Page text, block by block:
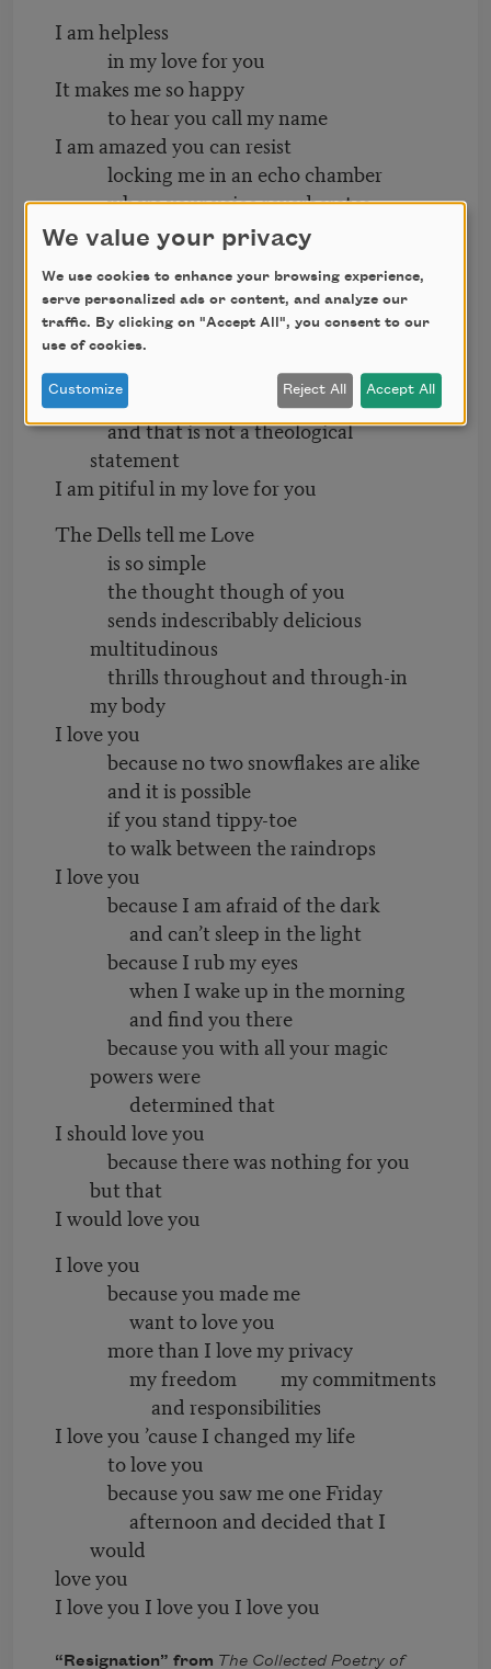
I am helpless
in my love for you
It makes me so happy
to hear you call my name
I am amazed you can resist
locking me in an echo chamber
where your voice reverberates
through the four walls
sending me into spasmatic ecstasy
I love you
because it’sbeen so good
for so long
that if I didn’t love you
I’d have to be born again
and that is not a theological
statement
I am pitiful in my love for you
The Dells tell me Love
is so simple
the thought though of you
sends indescribably delicious
multitudinous
thrills throughout and through-in
my body
I love you
because no two snowflakes are alike
and it is possible
if you stand tippy-toe
to walk between the raindrops
I love you
because I am afraid of the dark
and can’t sleep in the light
because I rub my eyes
when I wake up in the morning
and find you there
because you with all your magic
powers were
determined that
I should love you
because there was nothing for you
but that
I would love you
I love you
because you made me
want to love you
more than I love my privacy
my freedom my commitments
and responsibilities
I love you ’cause I changed my life
to love you
because you saw me one Friday
afternoon and decided that I
would
love you
I love you I love you I love you
“Resignation” from The Collected Poetry of
We value your privacy
We use cookies to enhance your browsing experience,
serve personalized ads or content, and analyze our
traffic. By clicking on "Accept All", you consent to our
use of cookies.
Customize Reject All Accept All